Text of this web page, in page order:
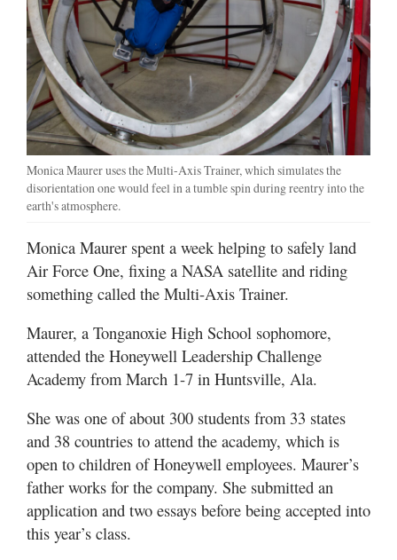
Monica Maurer uses the Multi-Axis Trainer, which simulates the
disorientation one would feel in a tumble spin during reentry into the
earth's atmosphere.
Monica Maurer spent a week helping to safely land
Air Force One, fixing a NASA satellite and riding
something called the Multi-Axis Trainer.
Maurer, a Tonganoxie High School sophomore,
attended the Honeywell Leadership Challenge
Academy from March 1-7 in Huntsville, Ala.
She was one of about 300 students from 33 states
and 38 countries to attend the academy, which is
open to children of Honeywell employees. Maurer’s
father works for the company. She submitted an
application and two essays before being accepted into
this year’s class.